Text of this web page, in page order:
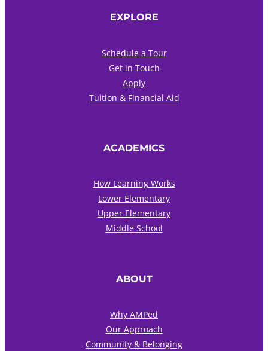
EXPLORE
Schedule a Tour
Get in Touch
Apply
Tuition & Financial Aid
ACADEMICS
How Learning Works
Lower Elementary
Upper Elementary
Middle School
ABOUT
Why AMPed
Our Approach
Community & Belonging